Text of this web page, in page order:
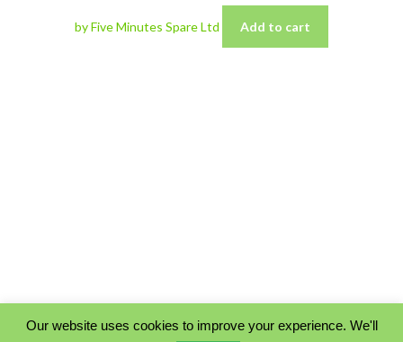
by Five Minutes Spare Ltd Add to cart
Our website uses cookies to improve your experience. We'll